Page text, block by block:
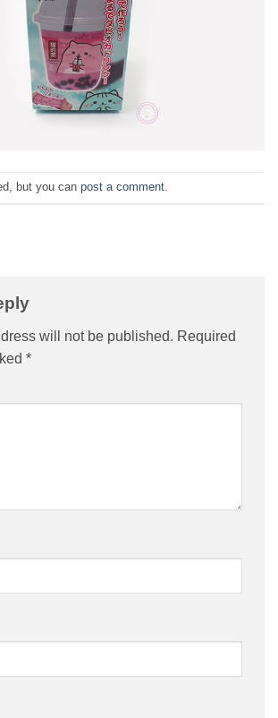
but you can post a comment
will not be published. Required
*